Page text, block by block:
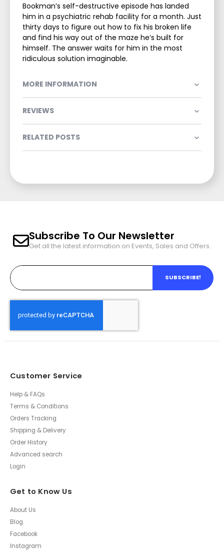
Bookman’s self-destructive episode has landed
him in a psychiatric rehab facility for a month. Just
thirty days to figure out how to fix his broken life
and find his way out of the maze he’s built for
himself. The answer waits for him in the most
ridiculous solution imaginable.
MORE INFORMATION
REVIEWS
RELATED POSTS
Subscribe To Our Newsletter
Get all the latest information on Events, Sales and Offers.
SUBSCRIBE!
Customer Service
Help & FAQs
Terms & Conditions
Orders Tracking
Shipping & Delivery
Order History
Advanced search
Login
Get to Know Us
About Us
Blog
Facebook
Instagram